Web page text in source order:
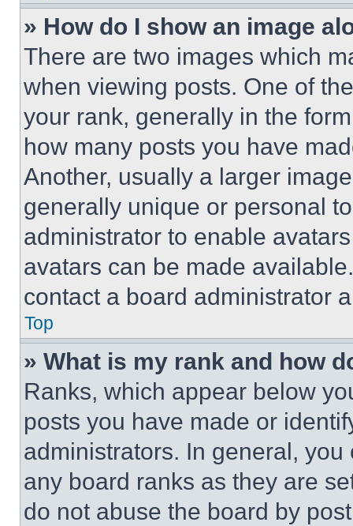
» How do I show an image
There are two images which
when viewing posts. One of
your rank, generally in the
how many posts you have
Another, usually a larger
generally unique or personal
administrator to enable
avatars can be made
contact a board administrator
Top
» What is my rank and how
Ranks, which appear below
posts you have made or
administrators. In general,
any board ranks as they are
do not abuse the board by